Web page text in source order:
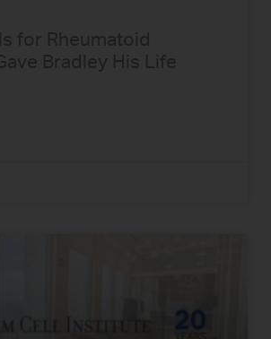
for Rheumatoid
Bradley His Life